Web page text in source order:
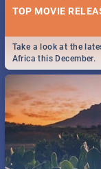
TOP MOVIE
Take a look at the
Africa this December.